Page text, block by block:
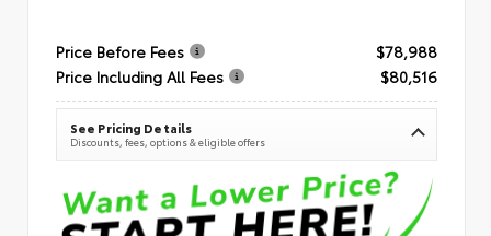
Price Before Fees
$78,988
Price Including All Fees
$80,516
See Pricing Details
Discounts, fees, options & eligible offers